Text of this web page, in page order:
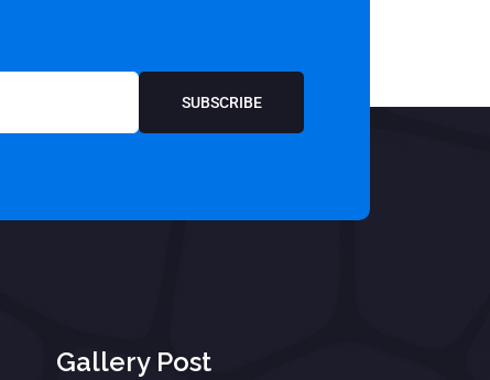
SUBSCRIBE
Gallery Post